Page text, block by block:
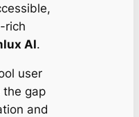
rich
AI.
user
the gap
and